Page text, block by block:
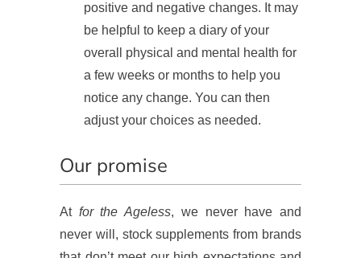
positive and negative changes. It may
be helpful to keep a diary of your
overall physical and mental health for
a few weeks or months to help you
notice any change. You can then
adjust your choices as needed.
Our promise
At for the Ageless, we never have and
never will, stock supplements from brands